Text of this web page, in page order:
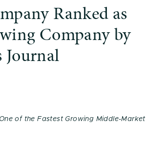
Ranked as
Company by
Journal
of the Fastest Growing Middle-Market